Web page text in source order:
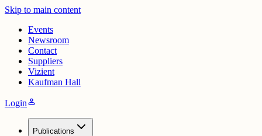
Skip to main content
Events
Newsroom
Contact
Suppliers
Vizient
Kaufman Hall
Loginperson
Publications